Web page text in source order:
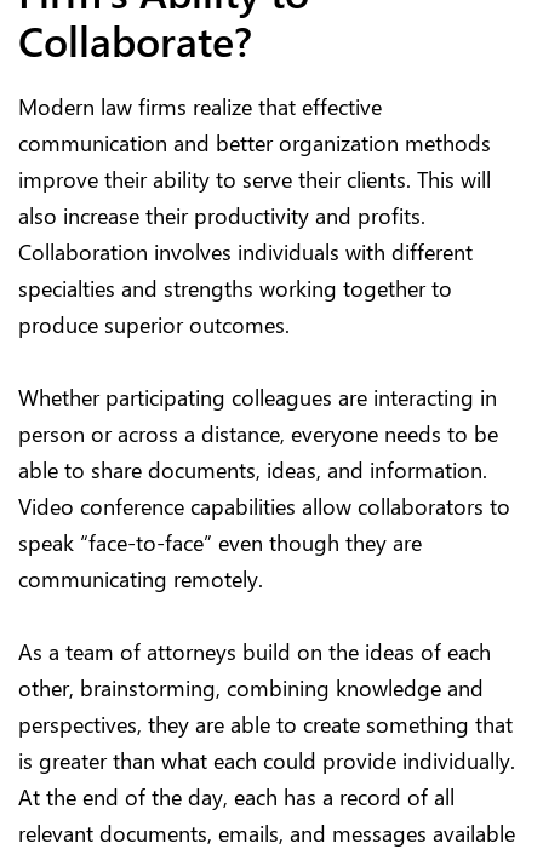
Collaborate?
Modern law firms realize that effective
communication and better organization methods
improve their ability to serve their clients. This will
also increase their productivity and profits.
Collaboration involves individuals with different
specialties and strengths working together to
produce superior outcomes.
Whether participating colleagues are interacting in
person or across a distance, everyone needs to be
able to share documents, ideas, and information.
Video conference capabilities allow collaborators to
speak “face-to-face” even though they are
communicating remotely.
As a team of attorneys build on the ideas of each
other, brainstorming, combining knowledge and
perspectives, they are able to create something that
is greater than what each could provide individually.
At the end of the day, each has a record of all
relevant documents, emails, and messages available